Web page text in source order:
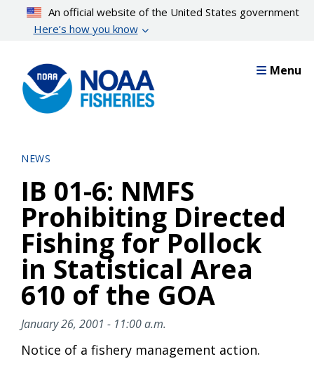
content
An official website of the United States government
Here’s how you know
Menu
NEWS
IB 01-6: NMFS
Prohibiting Directed
Fishing for Pollock
in Statistical Area
610 of the GOA
January 26, 2001 - 11:00 a.m.
Notice of a fishery management action.